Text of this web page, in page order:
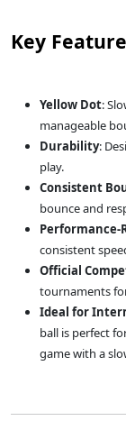
Key
Yellow Dot:
manageable
Durability:
play.
Consistent
bounce and
Performance-
consistent
Official
tournaments
Ideal for
ball is perfect
game with a